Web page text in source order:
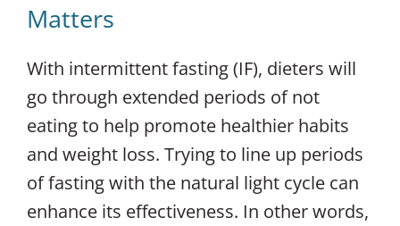
Matters
With intermittent fasting (IF), dieters will
go through extended periods of not
eating to help promote healthier habits
and weight loss. Trying to line up periods
of fasting with the natural light cycle can
enhance its effectiveness. In other words,